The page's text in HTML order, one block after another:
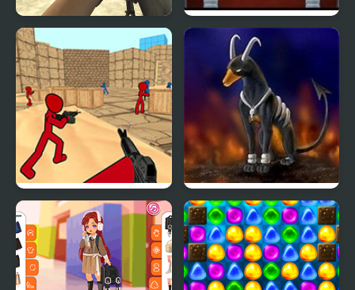
Ultimate Strike Super Strike of Rage
Stickman Counter
Terror Strike
Rocket Strike